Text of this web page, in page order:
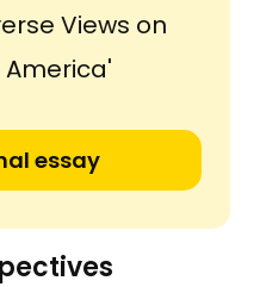
Views on
America'
essay